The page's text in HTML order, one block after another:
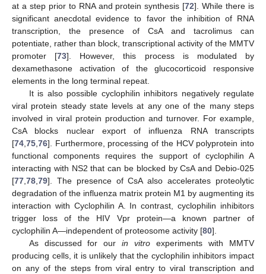
at a step prior to RNA and protein synthesis [72]. While there is
significant anecdotal evidence to favor the inhibition of RNA
transcription, the presence of CsA and tacrolimus can
potentiate, rather than block, transcriptional activity of the MMTV
promoter [73]. However, this process is modulated by
dexamethasone activation of the glucocorticoid responsive
elements in the long terminal repeat.
It is also possible cyclophilin inhibitors negatively regulate
viral protein steady state levels at any one of the many steps
involved in viral protein production and turnover. For example,
CsA blocks nuclear export of influenza RNA transcripts
[74,75,76]. Furthermore, processing of the HCV polyprotein into
functional components requires the support of cyclophilin A
interacting with NS2 that can be blocked by CsA and Debio-025
[77,78,79]. The presence of CsA also accelerates proteolytic
degradation of the influenza matrix protein M1 by augmenting its
interaction with Cyclophilin A. In contrast, cyclophilin inhibitors
trigger loss of the HIV Vpr protein—a known partner of
cyclophilin A—independent of proteosome activity [80].
As discussed for ourin vitro experiments with MMTV
producing cells, it is unlikely that the cyclophilin inhibitors impact
on any of the steps from viral entry to viral transcription and